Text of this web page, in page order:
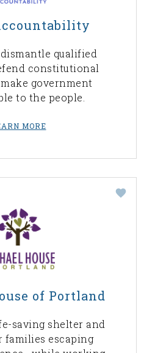
qualified
constitutional
government
to the people.
MORE
of Portland
saving shelter and
families escaping